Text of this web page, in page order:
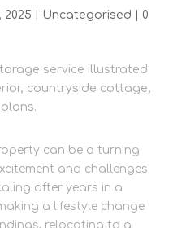
2025 Uncategorised
0
can be a turning
and challenges.
after years in a
a lifestyle change
relocating to a